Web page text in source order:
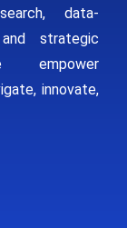
data-
strategic
empower
innovate,